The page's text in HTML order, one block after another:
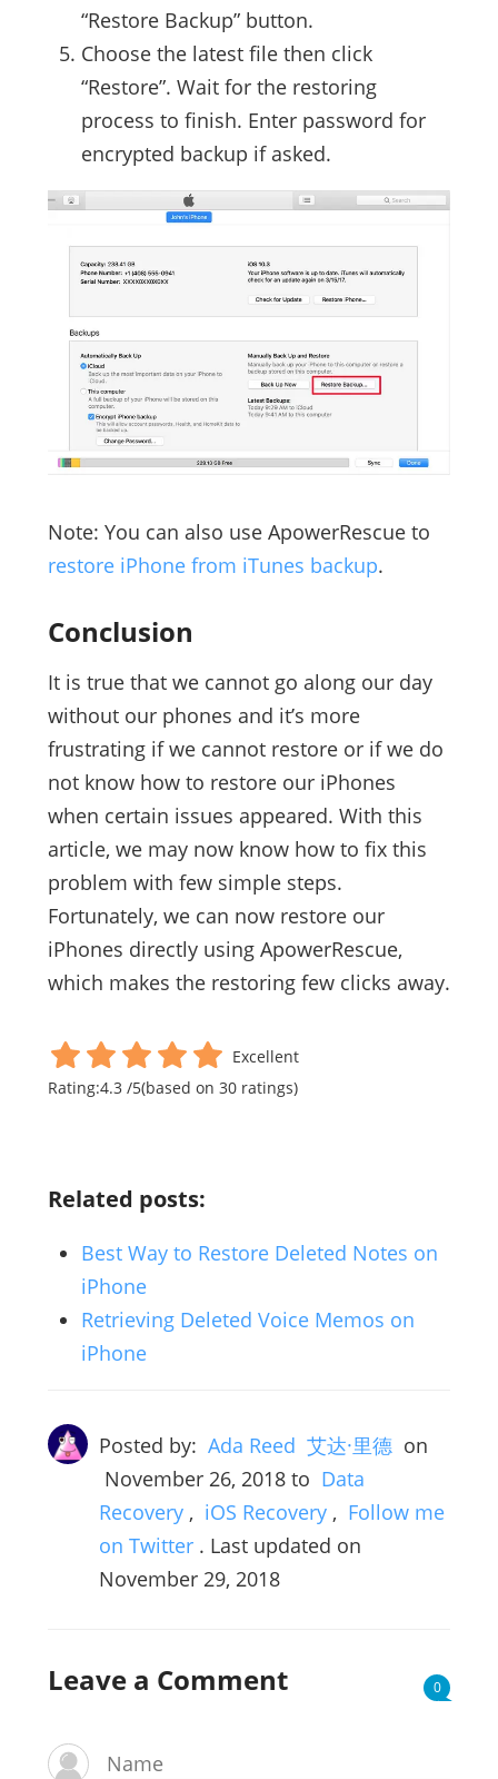
“Restore Backup” button.
Choose the latest file then click
“Restore”. Wait for the restoring
process to finish. Enter password for
encrypted backup if asked.
Note: You can also use ApowerRescue to
restore iPhone from iTunes backup.
Conclusion
It is true that we cannot go along our day
without our phones and it’s more
frustrating if we cannot restore or if we do
not know how to restore our iPhones
when certain issues appeared. With this
article, we may now know how to fix this
problem with few simple steps.
Fortunately, we can now restore our
iPhones directly using ApowerRescue,
which makes the restoring few clicks away.
Excellent
Rating:4.3/5(based on 30ratings)
Related posts:
Best Way to Restore Deleted Notes on
iPhone
Retrieving Deleted Voice Memos on
iPhone
Posted by: Ada Reed 艾达·里德 on
November 26, 2018to Data
Recovery , iOS Recovery , Follow me
on Twitter . Last updated on
November 29, 2018
Leave a Comment 0